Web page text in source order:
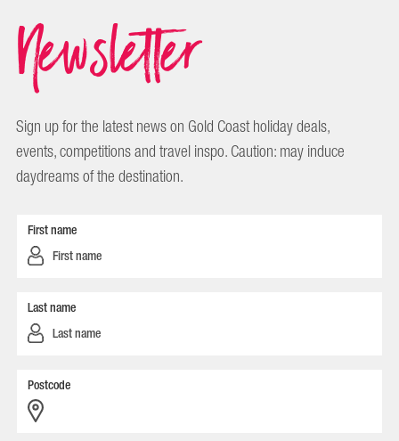
Newsletter
Sign up for the latest news on Gold Coast holiday deals,
events, competitions and travel inspo. Caution: may induce
daydreams of the destination.
First name
Last name
Postcode